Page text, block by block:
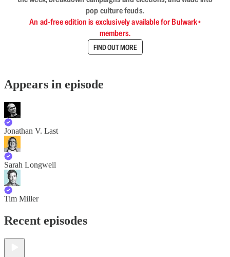
pop culture feuds.
An ad-free edition is exclusively available for Bulwark+
members.
FIND OUT MORE
Appears in episode
Jonathan V. Last
Sarah Longwell
Tim Miller
Recent episodes